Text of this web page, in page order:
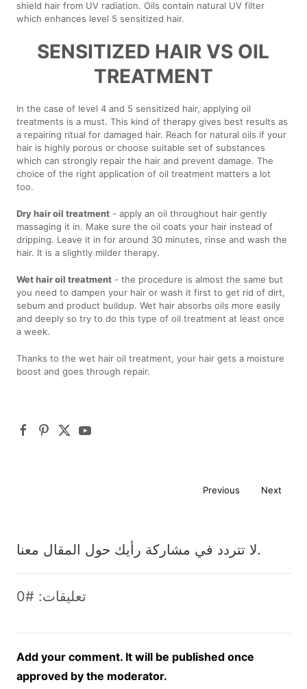
shield hair from UV radiation. Oils contain natural UV filter
which enhances level 5 sensitized hair.
SENSITIZED HAIR VS OIL
TREATMENT
In the case of level 4 and 5 sensitized hair, applying oil
treatments is a must. This kind of therapy gives best results as
a repairing ritual for damaged hair. Reach for natural oils if your
hair is highly porous or choose suitable set of substances
which can strongly repair the hair and prevent damage. The
choice of the right application of oil treatment matters a lot
too.
Dry hair oil treatment - apply an oil throughout hair gently
massaging it in. Make sure the oil coats your hair instead of
dripping. Leave it in for around 30 minutes, rinse and wash the
hair. It is a slightly milder therapy.
Wet hair oil treatment - the procedure is almost the same but
you need to dampen your hair or wash it first to get rid of dirt,
sebum and product buildup. Wet hair absorbs oils more easily
and deeply so try to do this type of oil treatment at least once
a week.
Thanks to the wet hair oil treatment, your hair gets a moisture
boost and goes through repair.
Previous Next
لا تتردد في مشاركة رأيك حول المقال معنا.
تعليقات: #0
Add your comment. It will be published once
approved by the moderator.